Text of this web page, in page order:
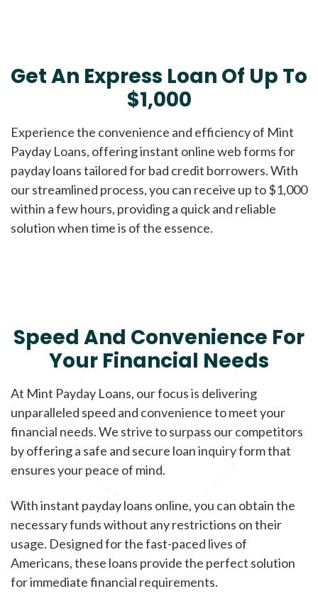
Get An Express Loan Of Up To
$1,000
Experience the convenience and efficiency of Mint
Payday Loans, offering instant online web forms for
payday loans tailored for bad credit borrowers. With
our streamlined process, you can receive up to $1,000
within a few hours, providing a quick and reliable
solution when time is of the essence.
Speed And Convenience For
Your Financial Needs
At Mint Payday Loans, our focus is delivering
unparalleled speed and convenience to meet your
financial needs. We strive to surpass our competitors
by offering a safe and secure loan inquiry form that
ensures your peace of mind.
With instant payday loans online, you can obtain the
necessary funds without any restrictions on their
usage. Designed for the fast-paced lives of
Americans, these loans provide the perfect solution
for immediate financial requirements.